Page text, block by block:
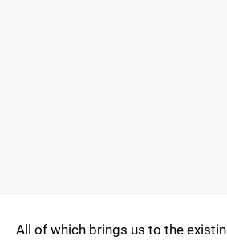
All of which brings us to the